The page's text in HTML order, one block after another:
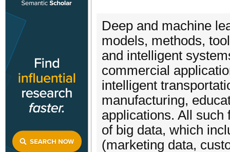
Deep and machine
models, methods,
and intelligent
commercial
intelligent
manufacturing,
applications. All such
of big data, which
(marketing data,